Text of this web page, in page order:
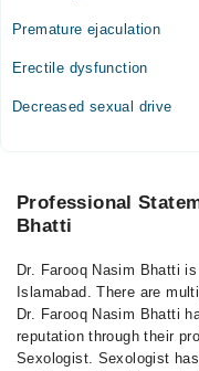
Premature ejaculation
Erectile dysfunction
Decreased sexual drive
Professional
Bhatti
Dr. Farooq Nasim Bhatti
Islamabad. There are
Dr. Farooq Nasim Bhatti
reputation through their
Sexologist. Sexologist